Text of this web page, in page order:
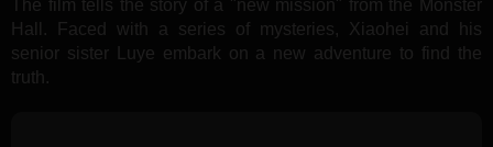
The film tells the story of a "new mission" from the Monster
Hall. Faced with a series of mysteries, Xiaohei and his
senior sister Luye embark on a new adventure to find the
truth.